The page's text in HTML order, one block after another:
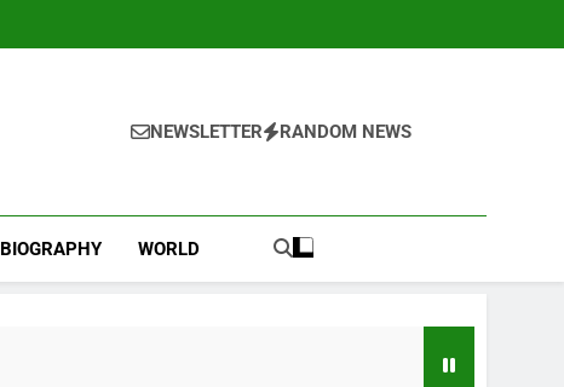
NEWSLETTER RANDOM NEWS
BIOGRAPHY WORLD